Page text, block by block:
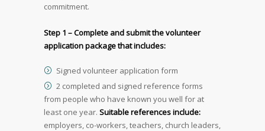
commitment.
Step 1 – Complete and submit the volunteer
application package that includes:
Signed volunteer application form
2 completed and signed reference forms
from people who have known you well for at
least one year. Suitable references include:
employers, co-workers, teachers, church leaders,